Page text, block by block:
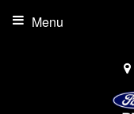
Menu